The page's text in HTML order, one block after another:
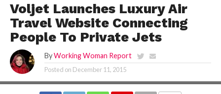
Voljet Launches Luxury Air
Travel Website Connecting
People To Private Jets
By Working Woman Report
Posted on December 11, 2015